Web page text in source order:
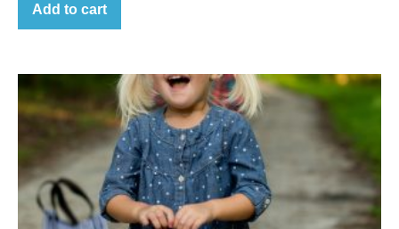
Add to cart